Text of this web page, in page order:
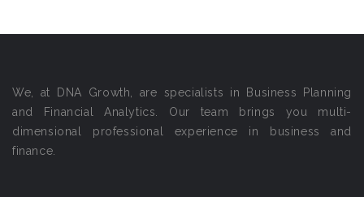
We, at DNA Growth, are specialists in Business Planning
and Financial Analytics. Our team brings you multi-
dimensional professional experience in business and
finance.